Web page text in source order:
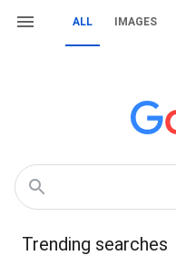
ALL IMAGES
Trending searches